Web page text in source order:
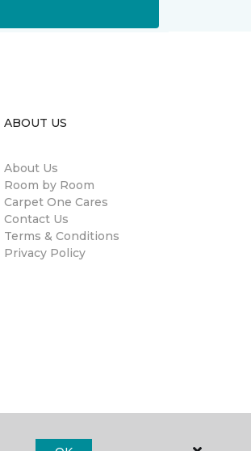
ABOUT US
About Us
Room by Room
Carpet One Cares
Contact Us
Terms & Conditions
Privacy Policy